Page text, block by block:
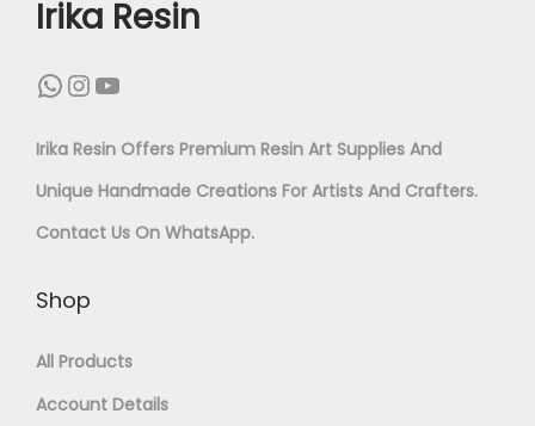
U
A
C
U
Irika Resin
WhatsApp InstagramYouTube
Irika Resin Offers Premium Resin Art Supplies And
Unique Handmade Creations For Artists And Crafters.
Contact Us On WhatsApp.
Shop
All Products
Account Details